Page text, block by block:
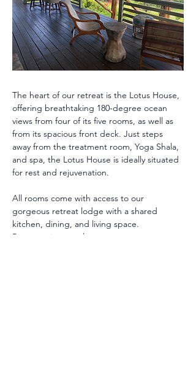
The heart of our retreat is the Lotus House,
offering breathtaking 180-degree ocean
views from four of its five rooms, as well as
from its spacious front deck. Just steps
away from the treatment room, Yoga Shala,
and spa, the Lotus House is ideally situated
for rest and rejuvenation.
All rooms come with access to our
gorgeous retreat lodge with a shared
kitchen, dining, and living space.
Room options are between: